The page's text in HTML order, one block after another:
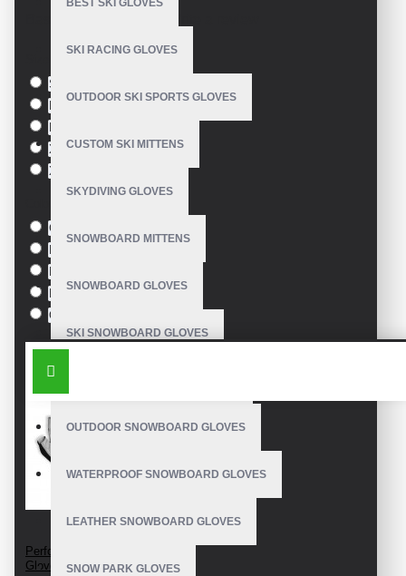
BEST SKI GLOVES
SKI RACING GLOVES
OUTDOOR SKI SPORTS GLOVES
CUSTOM SKI MITTENS
SKYDIVING GLOVES
SNOWBOARD MITTENS
SNOWBOARD GLOVES
SKI SNOWBOARD GLOVES
OUTDOOR SNOWBOARD GLOVES
WATERPROOF SNOWBOARD GLOVES
LEATHER SNOWBOARD GLOVES
SNOW PARK GLOVES
S
XL
XXL
Green
Black
Orange
SIMILAR PRODUCTS
Perforated Cycling
Gloves